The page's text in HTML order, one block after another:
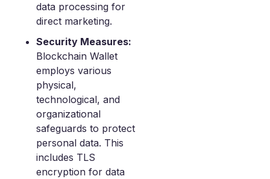
data processing for
direct marketing.
Security Measures:
Blockchain Wallet
employs various
physical,
technological, and
organizational
safeguards to protect
personal data. This
includes TLS
encryption for data